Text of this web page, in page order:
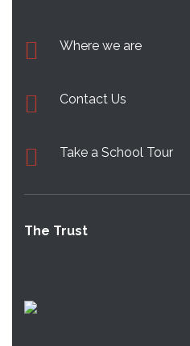
Where we are
Contact Us
Take a School Tour
The Trust